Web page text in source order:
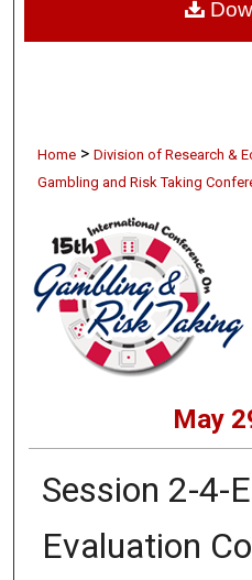
Home > Division of Research &
Gambling and Risk Taking
May
Session 2-4-
Evaluation